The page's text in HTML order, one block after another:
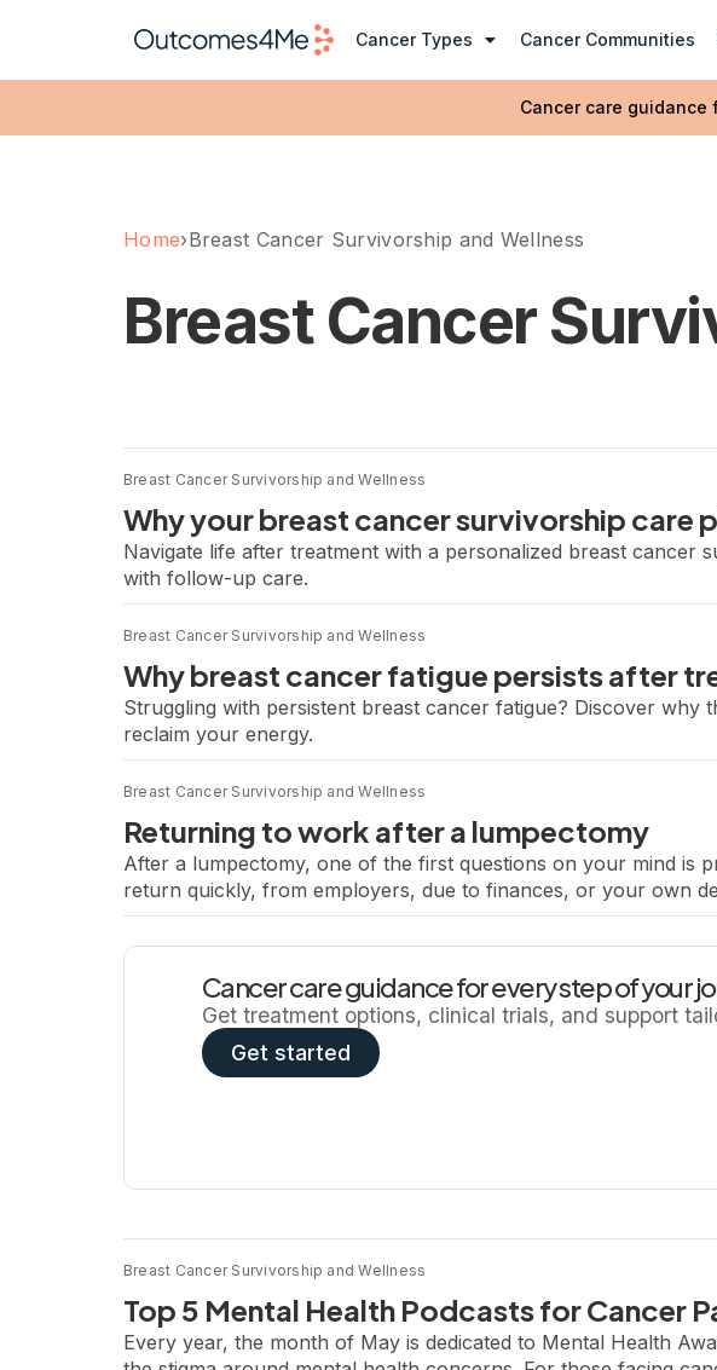
Cancer Types Cancer Communities
Cancer care
Home›Breast Cancer Survivorship and Wellness
Breast Cancer
Breast Cancer Survivorship and Wellness
Why your breast cancer survivorship care
Navigate life after treatment with a personalized breast cancer
with follow-up care.
Breast Cancer Survivorship and Wellness
Why breast cancer fatigue persists after
Struggling with persistent breast cancer fatigue? Discover why
reclaim your energy.
Breast Cancer Survivorship and Wellness
Returning to work after a lumpectomy
After a lumpectomy, one of the first questions on your mind is
return quickly, from employers, due to finances, or your own
and pushing too hard, too […]
Cancer care guidance for every step of your
Get treatment options, clinical trials, and support
Get started
Breast Cancer Survivorship and Wellness
Top 5 Mental Health Podcasts for Cancer
Every year, the month of May is dedicated to Mental Health